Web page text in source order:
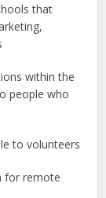
that
within the
people who
to volunteers
for remote